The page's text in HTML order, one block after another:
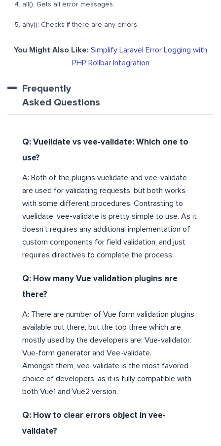
all(): Gets all error messages.
any(): Checks if there are any errors.
You Might Also Like: Simplify Laravel Error Logging with
PHP Rollbar Integration
Frequently
Asked Questions
Q: Vuelidate vs vee-validate: Which one to
use?
A: Both of the plugins vuelidate and vee-validate
are used for validating requests, but both works
with some different procedures. Contrasting to
vuelidate, vee-validate is pretty simple to use. As it
doesn’t requires any additional implementation of
custom components for field validation, and just
requires directives to complete the process.
Q: How many Vue validation plugins are
there?
A: There are number of Vue form validation plugins
available out there, but the top three which are
mostly used by the developers are: Vue-validator,
Vue-form generator and Vee-validate.
Amongst them, vee-validate is the most favored
choice of developers, as it is fully compatible with
both Vue1 and Vue2 version.
Q: How to clear errors object in vee-
validate?